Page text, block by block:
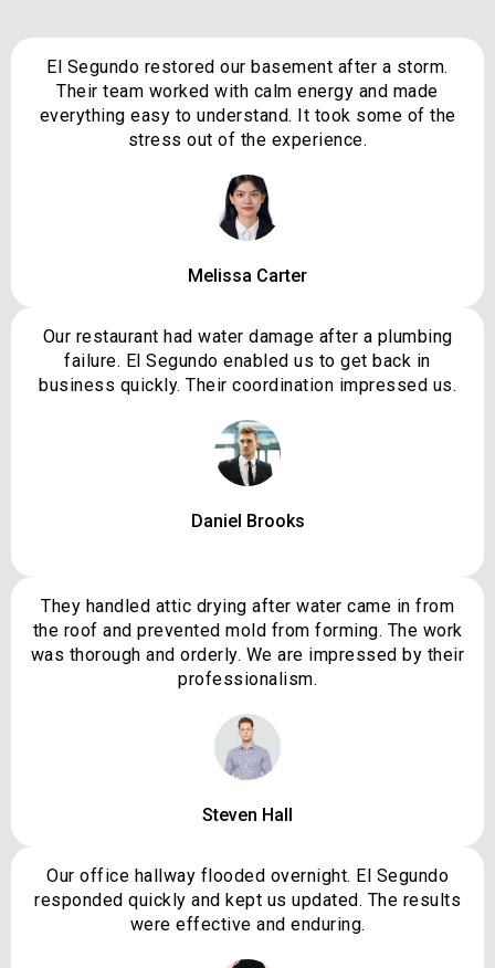
El Segundo restored our basement after a storm.
Their team worked with calm energy and made
everything easy to understand. It took some of the
stress out of the experience.
Melissa Carter
Our restaurant had water damage after a plumbing
failure. El Segundo enabled us to get back in
business quickly. Their coordination impressed us.
Daniel Brooks
They handled attic drying after water came in from
the roof and prevented mold from forming. The work
was thorough and orderly. We are impressed by their
professionalism.
Steven Hall
Our office hallway flooded overnight. El Segundo
responded quickly and kept us updated. The results
were effective and enduring.